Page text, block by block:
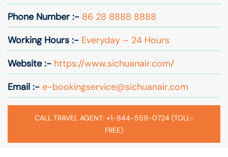
Phone Number :- 86 28 8888 8888
Working Hours :- Everyday – 24 Hours
Website :- https://www.sichuanair.com/
Email :- e-bookingservice@sichuanair.com
CALL TRAVEL AGENT: +1-844-559-0724 (TOLL-
FREE)